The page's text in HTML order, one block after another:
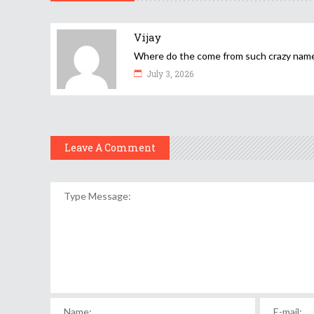
Vijay
Where do the come from such crazy
July 3, 2026
Leave A Comment